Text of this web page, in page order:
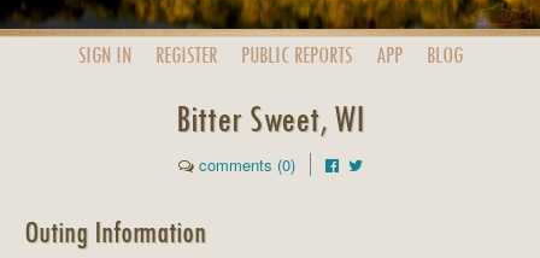
SIGN IN REGISTER PUBLIC REPORTS APP BLOG
Bitter Sweet, WI
comments (0)
Outing Information